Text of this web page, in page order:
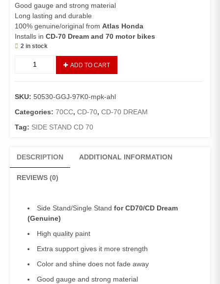
Good gauge and strong material
Long lasting and durable
100% genuine/original from Atlas Honda
Installs in CD-70 Dream and 70 motor bikes
2 in stock
CD70/CD
(Genuine)/Single
Stand
quantity
ADD TO CART
SKU: 50530-GGJ-97K0-mpk-ahl
Categories: 70CC, CD-70, CD-70 DREAM
Tag: SIDE STAND CD 70
DESCRIPTION ADDITIONAL INFORMATION
REVIEWS (0)
Side Stand/Single Stand for CD70/CD Dream
(Genuine)
High quality paint
Extra support gives it more strength
Color and shine does not fade away
Good gauge and strong material